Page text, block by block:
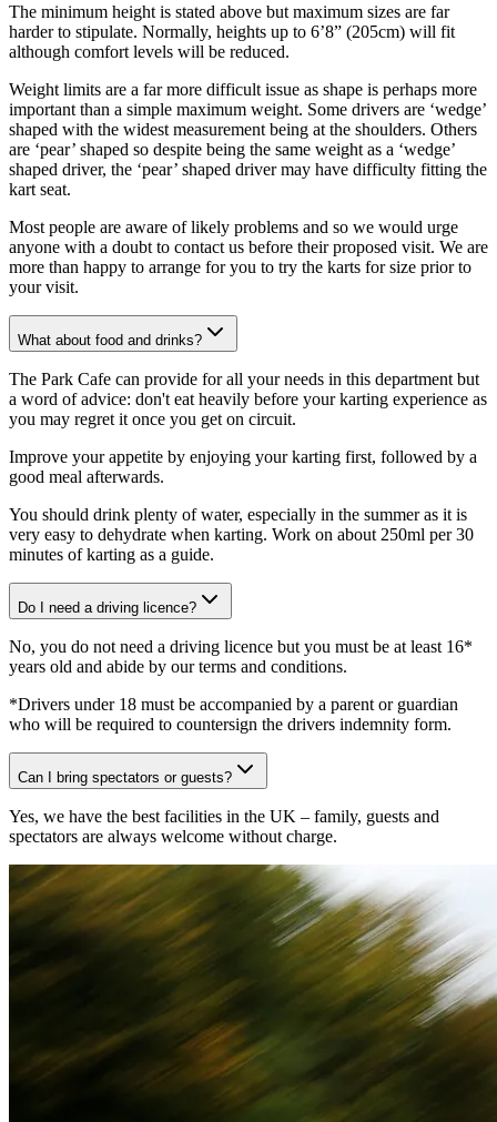
The minimum height is stated above but maximum sizes are far
harder to stipulate. Normally, heights up to 6’8” (205cm) will fit
although comfort levels will be reduced.
Weight limits are a far more difficult issue as shape is perhaps more
important than a simple maximum weight. Some drivers are ‘wedge’
shaped with the widest measurement being at the shoulders. Others
are ‘pear’ shaped so despite being the same weight as a ‘wedge’
shaped driver, the ‘pear’ shaped driver may have difficulty fitting the
kart seat.
Most people are aware of likely problems and so we would urge
anyone with a doubt to contact us before their proposed visit. We are
more than happy to arrange for you to try the karts for size prior to
your visit.
What about food and drinks?
The Park Cafe can provide for all your needs in this department but
a word of advice: don't eat heavily before your karting experience as
you may regret it once you get on circuit.
Improve your appetite by enjoying your karting first, followed by a
good meal afterwards.
You should drink plenty of water, especially in the summer as it is
very easy to dehydrate when karting. Work on about 250ml per 30
minutes of karting as a guide.
Do I need a driving licence?
No, you do not need a driving licence but you must be at least 16*
years old and abide by our terms and conditions.
*Drivers under 18 must be accompanied by a parent or guardian
who will be required to countersign the drivers indemnity form.
Can I bring spectators or guests?
Yes, we have the best facilities in the UK – family, guests and
spectators are always welcome without charge.